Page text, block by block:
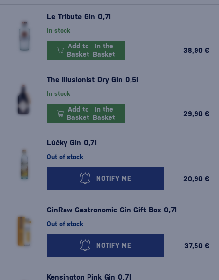
Le Tribute Gin 0,7l
In stock
38,90 €
Add to
Basket
In the
Basket
The Illusionist Dry Gin 0,5l
In stock
29,90 €
Add to
Basket
In the
Basket
Lúčky Gin 0,7l
Out of stock
20,90 €
NOTIFY ME
GinRaw Gastronomic Gin Gift Box 0,7l
Out of stock
37,50 €
NOTIFY ME
Kensington Pink Gin 0,7l